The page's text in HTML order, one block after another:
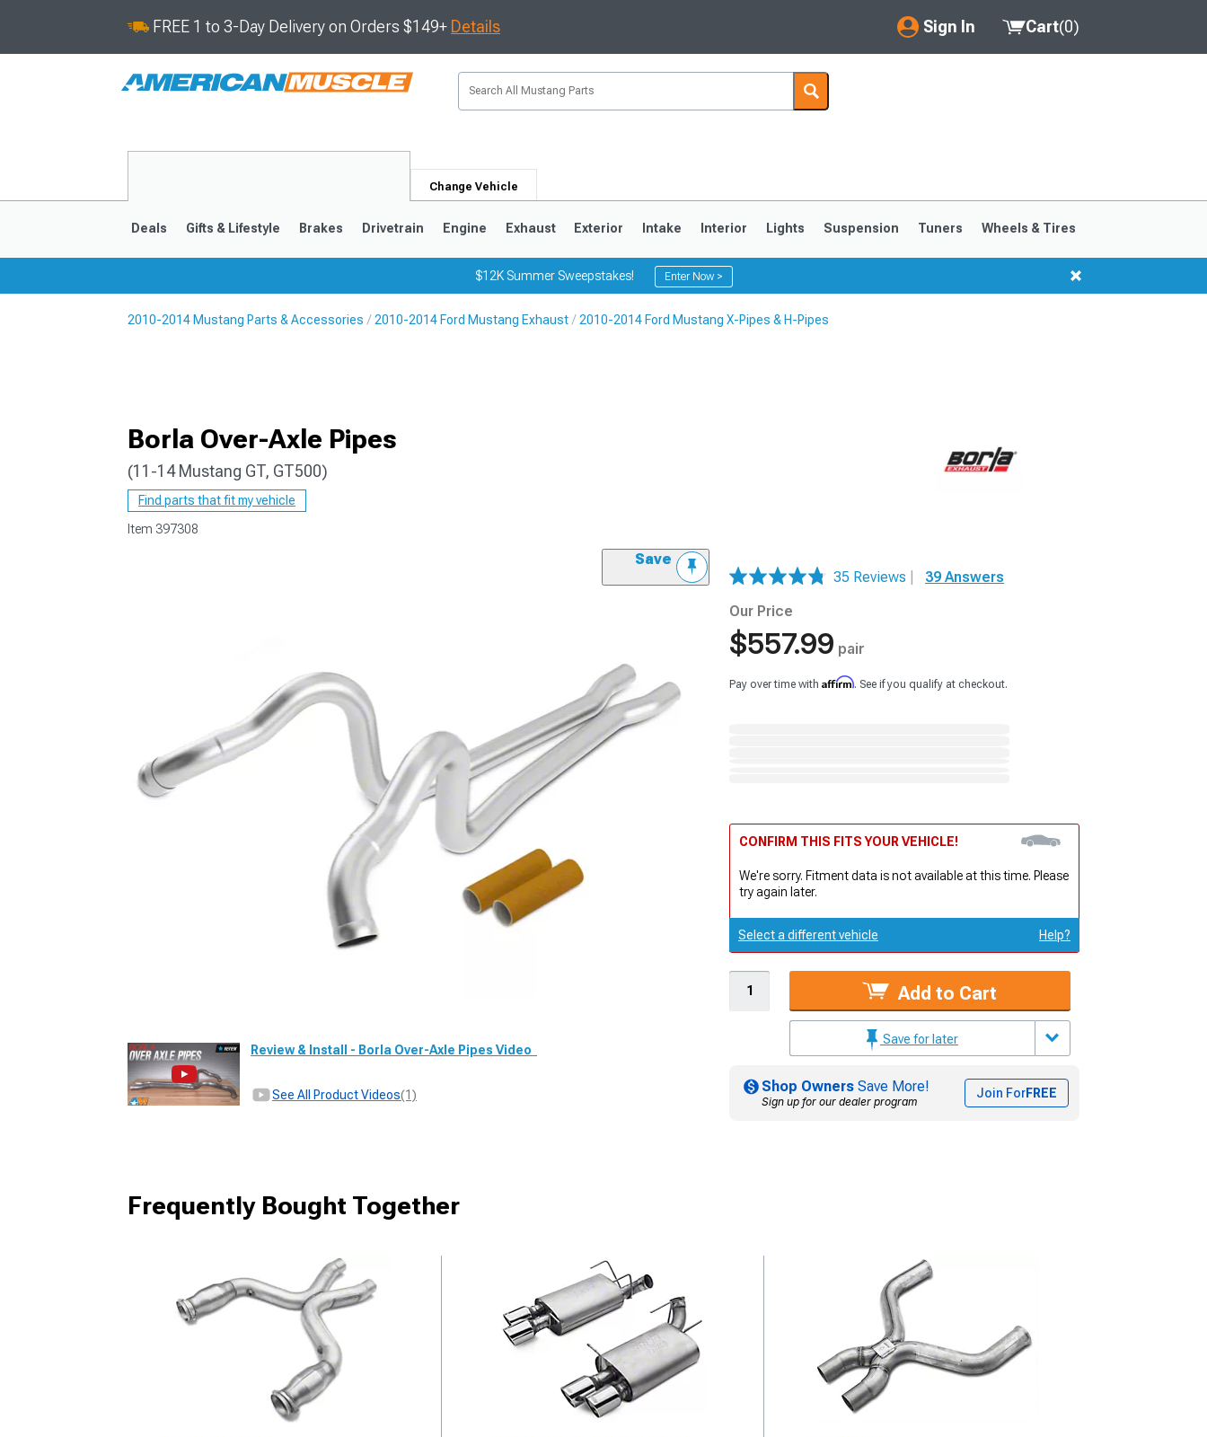
FREE 1 to 3-Day Delivery on Orders $149+ Details Sign In
My Account
Saved Products
Cart(0)
Change Vehicle
1979-1993
Deals Gifts & Lifestyle Brakes Drivetrain Engine Exhaust Exterior Intake Interior Lights Suspension Tuners Wheels & Tires
$12K Summer Sweepstakes! Enter Now >
2010-2014 Mustang Parts & Accessories 2010-2014 Ford Mustang Exhaust 2010-2014 Ford Mustang X-Pipes & H-Pipes
Borla Over-Axle Pipes
(11-14 Mustang GT, GT500)
Find parts that fit my vehicle
Item 397308
Save
Review & Install - Borla Over-Axle Pipes Video
See All Product Videos(1)
35 Reviews
39 Answers
Our Price
$557.99 pair
Pay over time with Affirm. See if you qualify at checkout.
CONFIRM THIS FITS YOUR VEHICLE!
We're sorry. Fitment data is not available at this time. Please
try again later.
Select a different vehicle Help?
Add to Cart
Save for later
Shop Owners Save More!
Sign up for our dealer program
Join ForFREE
Frequently Bought Together